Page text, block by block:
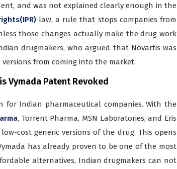
and was not explained clearly enough in the
law, a rule that stops companies from
those changes actually make the drug work
drugmakers, who argued that Novartis was
from coming into the market.
Vymada Patent Revoked
for Indian pharmaceutical companies. With the
, Torrent Pharma, MSN Laboratories, and Eris
cost generic versions of the drug. This opens
has already proven to be one of the most
alternatives, Indian drugmakers can not